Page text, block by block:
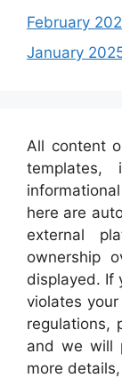
February
January
All content
templates,
here are
external
ownership
displayed. If
violates
regulations,
and we will
more